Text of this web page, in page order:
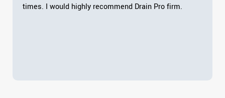
times. I would highly recommend Drain Pro firm.